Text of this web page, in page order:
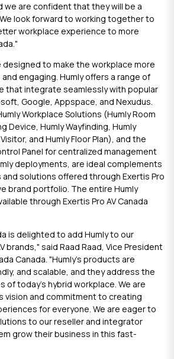
are confident that they will be a
look forward to working together to
workplace experience to more
designed to make the workplace more
engaging. Humly offers a range of
that integrate seamlessly with popular
Google, Appspace, and Nexudus.
Workplace Solutions (Humly Room
Device, Humly Wayfinding, Humly
, and Humly Floor Plan), and the
Panel for centralized management
deployments, are ideal complements
and solutions offered through Exertis Pro
brand portfolio. The entire Humly
through Exertis Pro AV Canada
is delighted to add Humly to our
brands," said Raad Raad, Vice President
Canada. "Humly's products are
and scalable, and they address the
of today's hybrid workplace. We are
vision and commitment to creating
for everyone. We are eager to
to our reseller and integrator
grow their business in this fast-